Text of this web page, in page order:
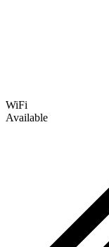
WiFi
Available